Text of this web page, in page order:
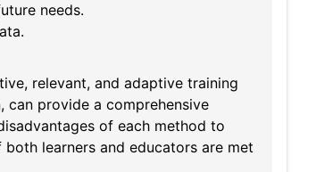
needs.
relevant, and adaptive training
can provide a comprehensive
of each method to
learners and educators are met